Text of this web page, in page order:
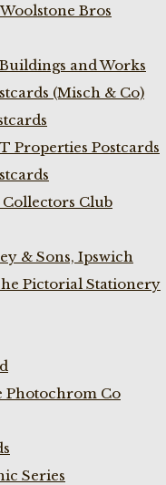
Bros
and Works
(Misch & Co)
Properties Postcards
Collectors Club
& Sons, Ipswich
Pictorial Stationery
Photochrom Co
Series